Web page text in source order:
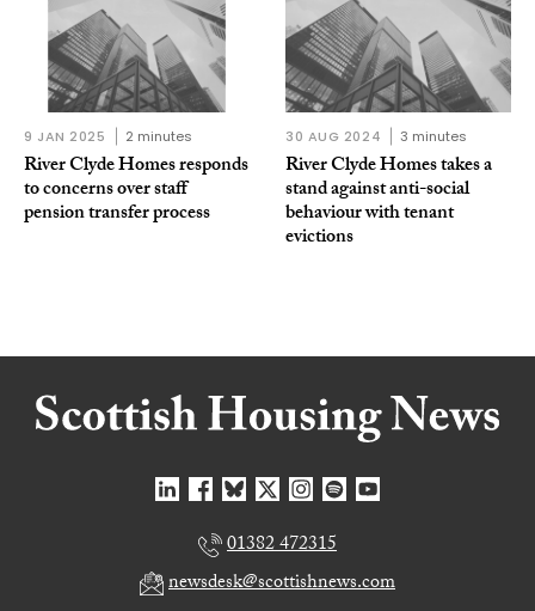
9 JAN 2025 2 minutes
River Clyde Homes responds
to concerns over staff
pension transfer process
30 AUG 2024 3 minutes
River Clyde Homes takes a
stand against anti-social
behaviour with tenant
evictions
01382 472315
newsdesk@scottishnews.com